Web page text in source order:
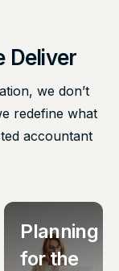
Deliver
we don’t
redefine what
accountant
Planning
for the